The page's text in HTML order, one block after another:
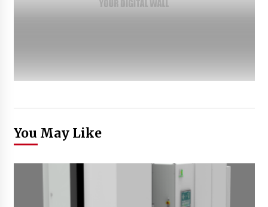
You May Like